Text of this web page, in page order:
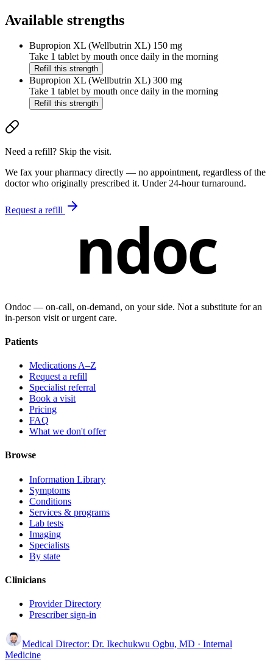
Available strengths
Bupropion XL (Wellbutrin XL) 150 mg
Take 1 tablet by mouth once daily in the morning
Refill this strength
Bupropion XL (Wellbutrin XL) 300 mg
Take 1 tablet by mouth once daily in the morning
Refill this strength
Need a refill? Skip the visit.
We fax your pharmacy directly — no appointment, regardless of the
doctor who originally prescribed it. Under 24-hour turnaround.
Request a refill ndoc
Ondoc — on‑call, on‑demand, on your side. Not a substitute for an
in-person visit or urgent care.
Patients
Medications A–Z
Request a refill
Specialist referral
Book a visit
Pricing
FAQ
What we don't offer
Browse
Information Library
Symptoms
Conditions
Services & programs
Lab tests
Imaging
Specialists
By state
Clinicians
Provider Directory
Prescriber sign-in
Medical Director: Dr. Ikechukwu Ogbu, MD · Internal
Medicine